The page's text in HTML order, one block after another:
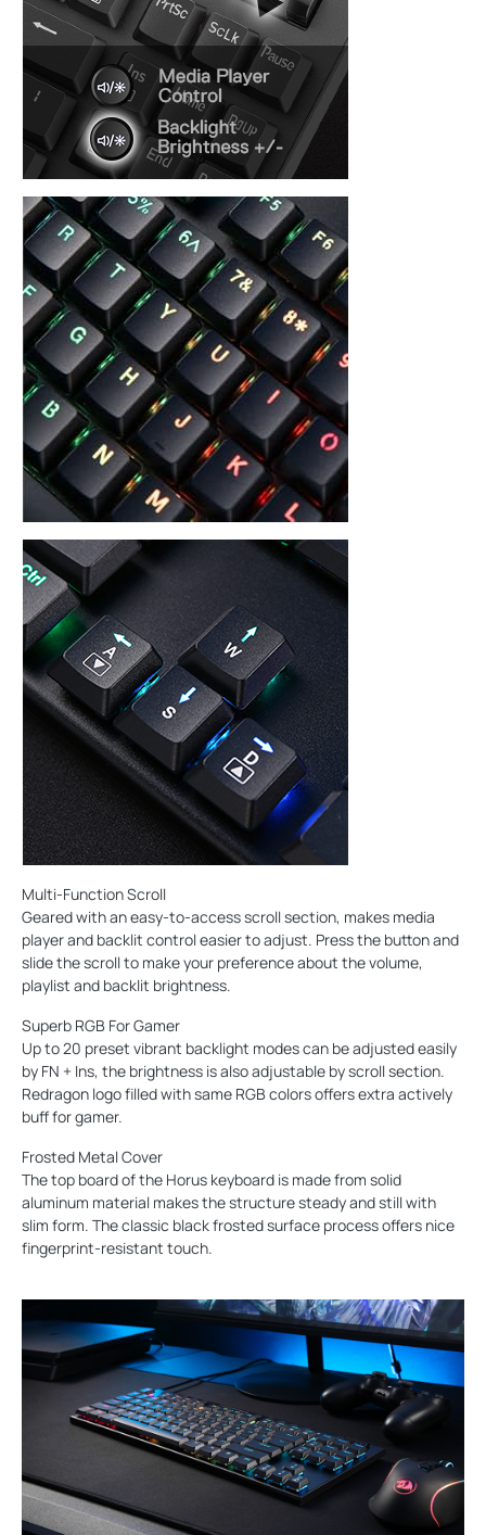
Multi-Function Scroll
Geared with an easy-to-access scroll section, makes media
player and backlit control easier to adjust. Press the button and
slide the scroll to make your preference about the volume,
playlist and backlit brightness.
Superb RGB For Gamer
Up to 20 preset vibrant backlight modes can be adjusted easily
by FN + Ins, the brightness is also adjustable by scroll section.
Redragon logo filled with same RGB colors offers extra actively
buff for gamer.
Frosted Metal Cover
The top board of the Horus keyboard is made from solid
aluminum material makes the structure steady and still with
slim form. The classic black frosted surface process offers nice
fingerprint-resistant touch.